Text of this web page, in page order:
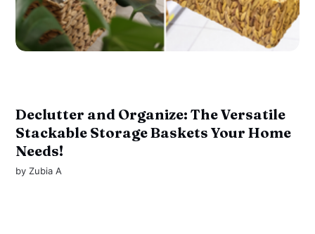
Declutter and Organize: The Versatile
Stackable Storage Baskets Your Home
Needs!
byZubia A